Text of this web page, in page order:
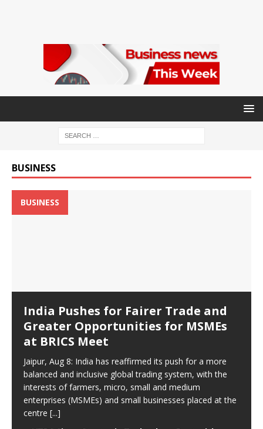
BUSINESS
BUSINESS
India Pushes for Fairer Trade and
Greater Opportunities for MSMEs
at BRICS Meet
Jaipur, Aug 8: India has reaffirmed its push for a more
balanced and inclusive global trading system, with the
interests of farmers, micro, small and medium
enterprises (MSMEs) and small businesses placed at the
centre [...]